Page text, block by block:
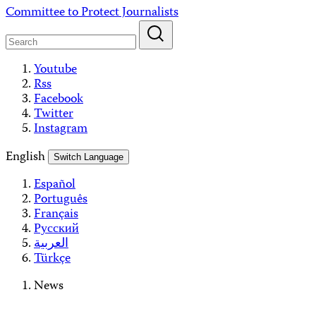
Skip
content
Committee to Protect Journalists
Youtube
Rss
Facebook
Twitter
Instagram
English
Switch Language
Español
Português
Français
Русский
العربية
Türkçe
News